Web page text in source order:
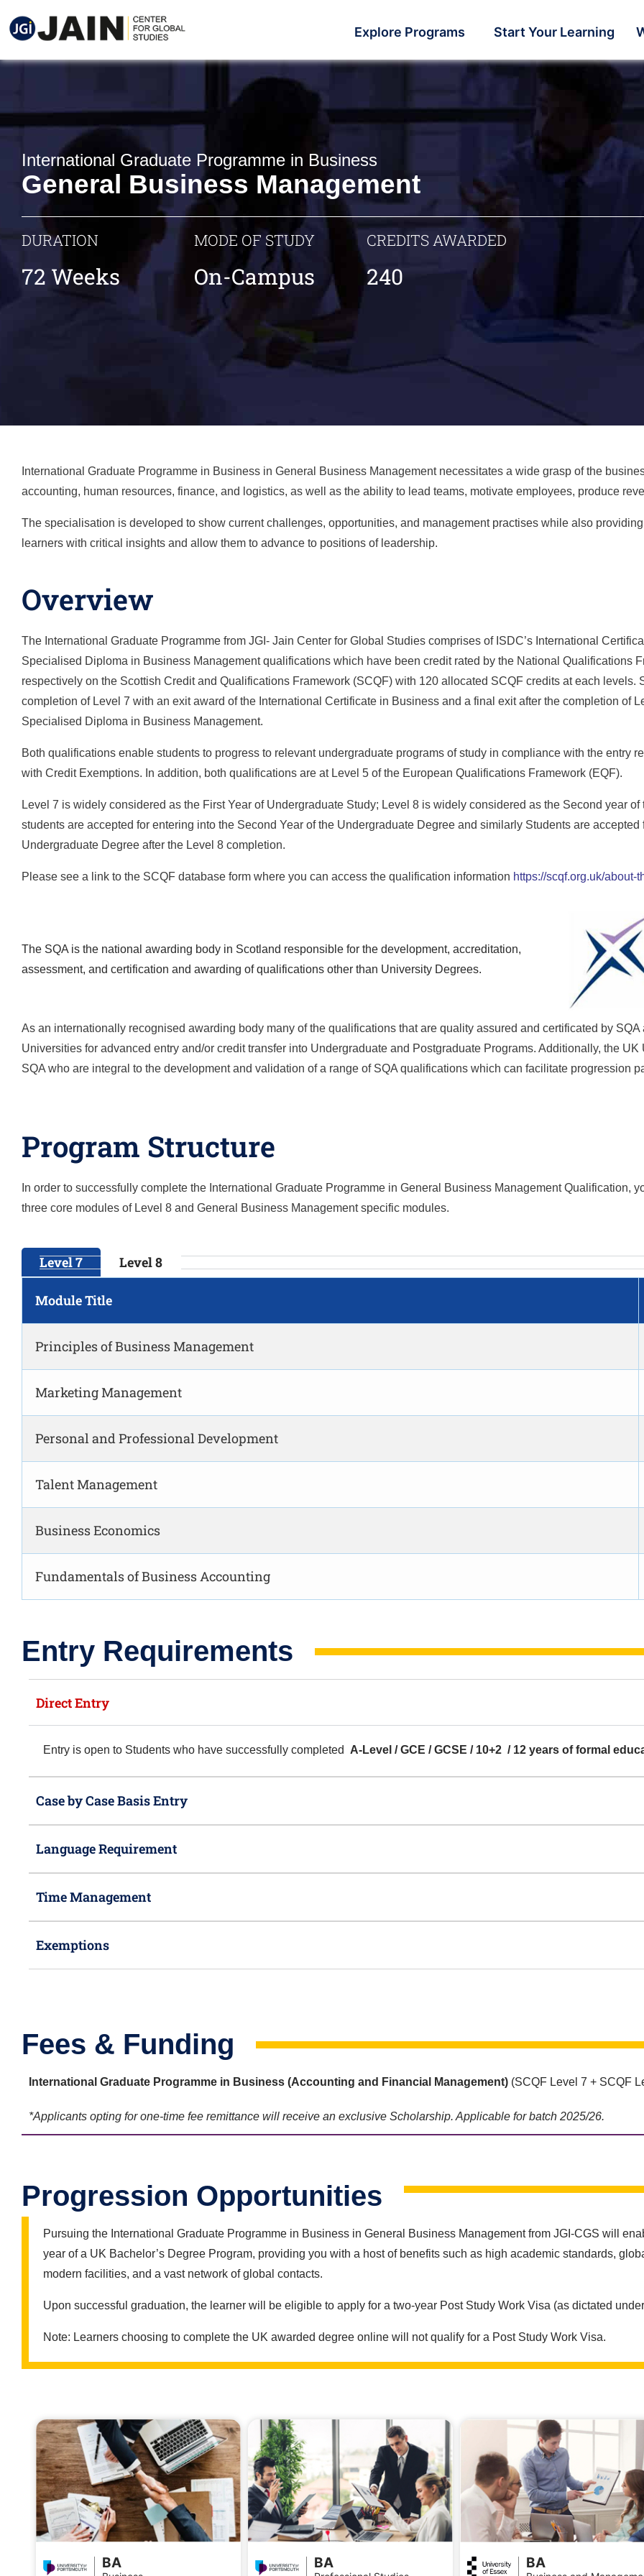
Explore Programs Start Your Learning
International Graduate Programme in Business
General Business Management
DURATION
72 Weeks
MODE OF STUDY
On-Campus
CREDITS AWARDED
240
International Graduate Programme in Business in General Business Managementnecessitates a wide grasp of the
accounting, human resources, finance, and logistics, as well as the ability to lead teams, motivate employees, produce
The specialisation is developed to show current challenges, opportunities, and management practises while also
learners with critical insights and allow them to advance to positions of leadership.
Overview
The International Graduate Programme from JGI- Jain Center for Global Studies comprises of ISDC’s International
Specialised Diploma in Business Management qualifications which have been credit rated by the National Qualifications
respectively on the Scottish Credit and Qualifications Framework (SCQF) with 120 allocated SCQF credits at each levels.
completion of Level 7 with an exit award of the International Certificate in Business and a final exit after the completion of
Specialised Diploma in Business Management.
Both qualifications enable students to progress to relevant undergraduate programs of study in compliance with the entry
with Credit Exemptions. In addition, both qualifications are at Level 5 of the European Qualifications Framework (EQF).
Level 7 is widely considered as the First Year of Undergraduate Study; Level 8 is widely considered as the Second year
students are accepted for entering into the Second Year of the Undergraduate Degree and similarly Students are
Undergraduate Degree after the Level 8 completion.
Please see a link to the SCQF database form where you can access the qualification information https://scqf.org.uk/about-
The SQA is the national awarding body in Scotland responsible for the development, accreditation,
assessment, and certification and awarding of qualifications other than University Degrees.
As an internationally recognised awarding body many of the qualifications that are quality assured and certificated by SQA
Universities for advanced entry and/or credit transfer into Undergraduate and Postgraduate Programs. Additionally, the
SQA who are integral to the development and validation of a range of SQA qualifications which can facilitate progression
Program Structure
In order to successfully complete the International Graduate Programme in General Business ManagementQualification,
three core modules of Level 8 and General Business Management specific modules.
Level 7 Level 8
Module Title
Principles of Business Management
Marketing Management
Personal and Professional Development
Talent Management
Business Economics
Fundamentals of Business Accounting
Entry Requirements​
Direct Entry
Entry is open to Students who have successfully completed A-Level / GCE / GCSE / 10+2 / 12 years of formal
Case by Case Basis Entry
Language Requirement
Time Management
Exemptions
Fees & Funding
International Graduate Programme in Business (Accounting and Financial Management) (SCQF Level 7 + SCQF
*Applicants opting for one-time fee remittance will receive an exclusive Scholarship. Applicable for batch 2025/26.
Progression Opportunities
Pursuing the International Graduate Programme in Business in General Business Management from JGI-CGS will
year of a UK Bachelor’s Degree Program, providing you with a host of benefits such as high academic standards,
modern facilities, and a vast network of global contacts.
Upon successful graduation, the learner will be eligible to apply for a two-year Post Study Work Visa (as dictated
Note: Learners choosing to complete the UK awarded degree online will not qualify for a Post Study Work Visa.
BA BA BA